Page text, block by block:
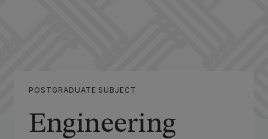
POSTGRADUATE SUBJECT
Engineering